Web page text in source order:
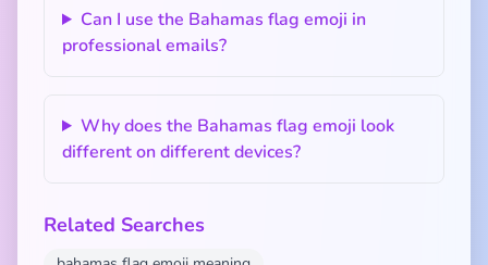
Can I use the Bahamas flag emoji in
professional emails?
Why does the Bahamas flag emoji look
different on different devices?
Related Searches